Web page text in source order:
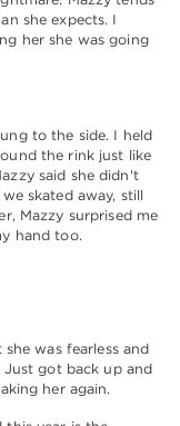
she expects. I
her she was going
to the side. I held
the rink just like
said she didn't
skated away, still
Mazzy surprised me
hand too.
was fearless and
Just got back up and
her again.